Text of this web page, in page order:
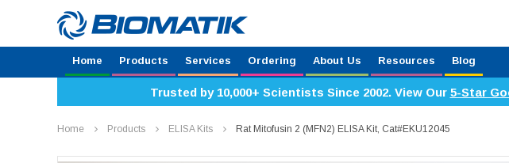
Home Products Services Ordering About Us Resources Blog
Trusted by 10,000+ Scientists Since 2002. View Our 5-Star
Home Products ELISA Kits Rat Mitofusin 2 (MFN2) ELISA Kit, Cat#EKU12045